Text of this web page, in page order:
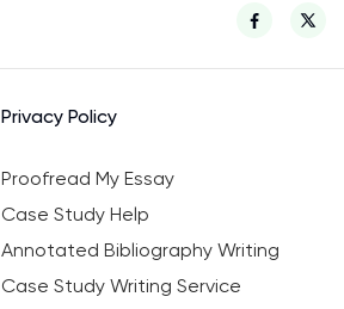
Privacy Policy
Proofread My Essay
Case Study Help
Annotated Bibliography Writing
Case Study Writing Service